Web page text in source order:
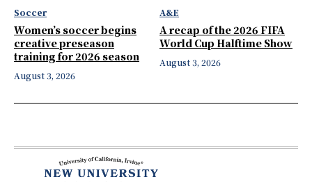
Soccer
Women’s soccer begins
creative preseason
training for 2026 season
August 3, 2026
A&E
A recap of the 2026 FIFA
World Cup Halftime Show
August 3, 2026